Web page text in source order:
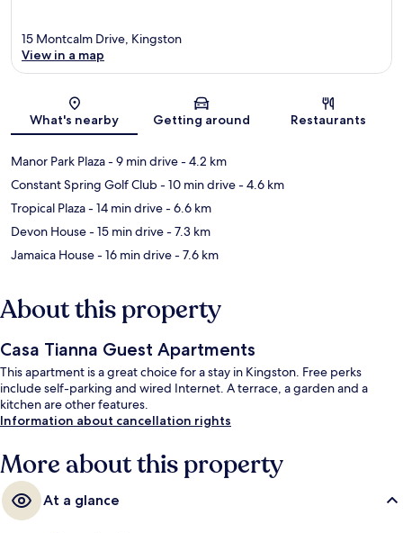
Map
15 Montcalm Drive, Kingston
View in a map
What's nearby Getting around Restaurants
Manor Park Plaza- 9 min drive- 4.2 km
Constant Spring Golf Club- 10 min drive- 4.6 km
Tropical Plaza- 14 min drive- 6.6 km
Devon House- 15 min drive- 7.3 km
Jamaica House- 16 min drive- 7.6 km
About this property
Casa Tianna Guest Apartments
This apartment is a great choice for a stay in Kingston. Free perks
include self-parking and wired Internet. A terrace, a garden and a
kitchen are other features.
Information about cancellation rights
More about this property
At a glance